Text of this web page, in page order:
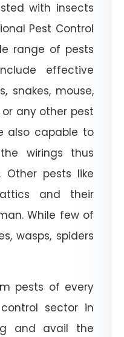
with insects
Pest Control
range of pests
effective
snakes, mouse,
any other pest
also capable to
wirings thus
pests like
and their
While few of
wasps, spiders
pests of every
sector in
and avail the